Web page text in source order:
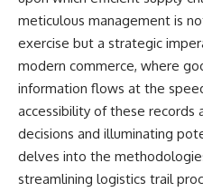
low-flying aircraft near the
northern perimeter, describing
a red navigation light and white
Accounts drawn from the
military record place the
reported aircraft within roughly
300 yards of the munitions-
storage perimeter. Attempts
were made to establish contact.
Radar personnel also reported
meticulous management is
exercise but a strategic
modern commerce, where
information flows at the
accessibility of these records
decisions and illuminating
delves into the
streamlining logistics trail